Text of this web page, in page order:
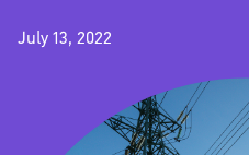
July 13, 2022